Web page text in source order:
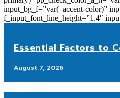
input_bg_f=”var(–accent-color)”
f_input_font_line_height=”1.4″
Essential Factors to
August 7, 2026